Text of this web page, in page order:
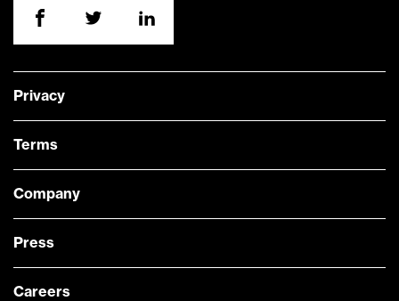
Privacy
Terms
Company
Press
Careers